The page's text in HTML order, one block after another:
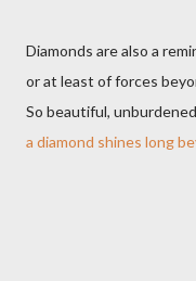
Diamonds are also a
or at least of forces
So beautiful,
a diamond shines long